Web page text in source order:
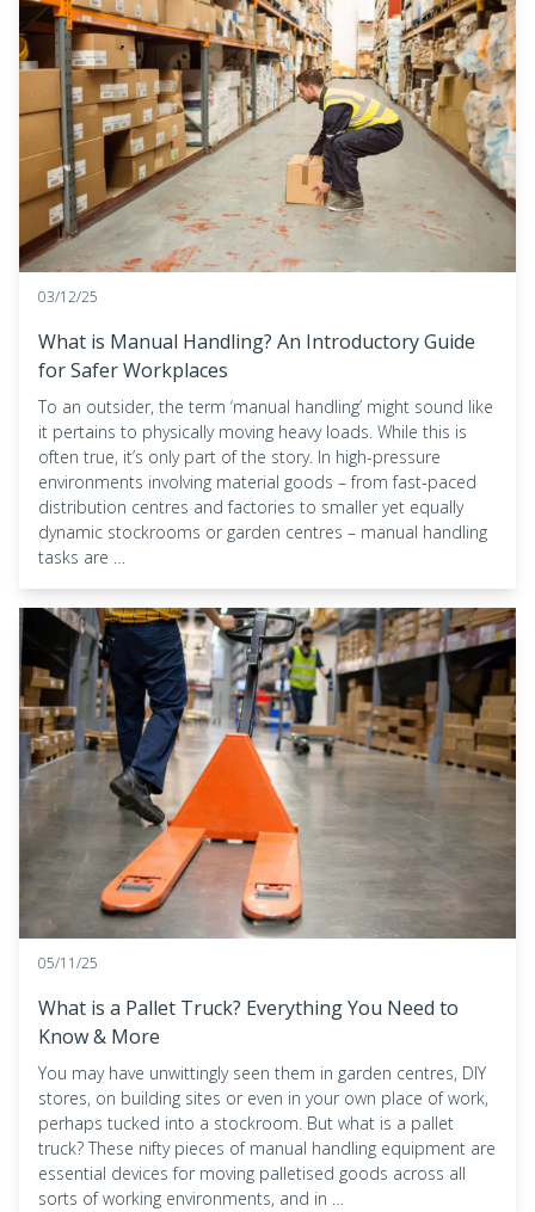
03/12/25
What is Manual Handling? An Introductory Guide
for Safer Workplaces
To an outsider, the term ‘manual handling’ might sound like
it pertains to physically moving heavy loads. While this is
often true, it’s only part of the story. In high-pressure
environments involving material goods – from fast-paced
distribution centres and factories to smaller yet equally
dynamic stockrooms or garden centres – manual handling
tasks are …
05/11/25
What is a Pallet Truck? Everything You Need to
Know & More
You may have unwittingly seen them in garden centres, DIY
stores, on building sites or even in your own place of work,
perhaps tucked into a stockroom. But what is a pallet
truck? These nifty pieces of manual handling equipment are
essential devices for moving palletised goods across all
sorts of working environments, and in …